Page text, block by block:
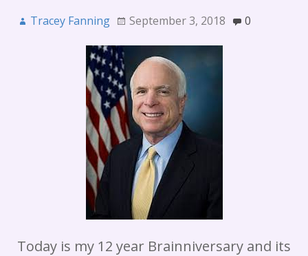
Tracey Fanning September 3, 2018 0
Today is my 12 year Brainniversary and its